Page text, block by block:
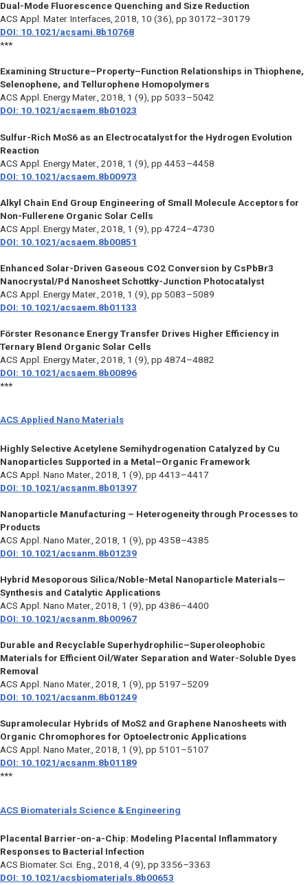
Dual-Mode Fluorescence Quenching and Size Reduction
ACS Appl. Mater. Interfaces, 2018, 10 (36), pp 30172–30179
DOI: 10.1021/acsami.8b10768
***
Examining Structure–Property–Function Relationships in Thiophene,
Selenophene, and Tellurophene Homopolymers
ACS Appl. Energy Mater., 2018, 1 (9), pp 5033–5042
DOI: 10.1021/acsaem.8b01023
Sulfur-Rich MoS6 as an Electrocatalyst for the Hydrogen Evolution
Reaction
ACS Appl. Energy Mater., 2018, 1 (9), pp 4453–4458
DOI: 10.1021/acsaem.8b00973
Alkyl Chain End Group Engineering of Small Molecule Acceptors for
Non-Fullerene Organic Solar Cells
ACS Appl. Energy Mater., 2018, 1 (9), pp 4724–4730
DOI: 10.1021/acsaem.8b00851
Enhanced Solar-Driven Gaseous CO2 Conversion by CsPbBr3
Nanocrystal/Pd Nanosheet Schottky-Junction Photocatalyst
ACS Appl. Energy Mater., 2018, 1 (9), pp 5083–5089
DOI: 10.1021/acsaem.8b01133
Förster Resonance Energy Transfer Drives Higher Efficiency in
Ternary Blend Organic Solar Cells
ACS Appl. Energy Mater., 2018, 1 (9), pp 4874–4882
DOI: 10.1021/acsaem.8b00896
***
ACS Applied Nano Materials
Highly Selective Acetylene Semihydrogenation Catalyzed by Cu
Nanoparticles Supported in a Metal–Organic Framework
ACS Appl. Nano Mater., 2018, 1 (9), pp 4413–4417
DOI: 10.1021/acsanm.8b01397
Nanoparticle Manufacturing – Heterogeneity through Processes to
Products
ACS Appl. Nano Mater., 2018, 1 (9), pp 4358–4385
DOI: 10.1021/acsanm.8b01239
Hybrid Mesoporous Silica/Noble-Metal Nanoparticle Materials—
Synthesis and Catalytic Applications
ACS Appl. Nano Mater., 2018, 1 (9), pp 4386–4400
DOI: 10.1021/acsanm.8b00967
Durable and Recyclable Superhydrophilic–Superoleophobic
Materials for Efficient Oil/Water Separation and Water-Soluble Dyes
Removal
ACS Appl. Nano Mater., 2018, 1 (9), pp 5197–5209
DOI: 10.1021/acsanm.8b01249
Supramolecular Hybrids of MoS2 and Graphene Nanosheets with
Organic Chromophores for Optoelectronic Applications
ACS Appl. Nano Mater., 2018, 1 (9), pp 5101–5107
DOI: 10.1021/acsanm.8b01189
***
ACS Biomaterials Science & Engineering
Placental Barrier-on-a-Chip: Modeling Placental Inflammatory
Responses to Bacterial Infection
ACS Biomater. Sci. Eng.,
2018, 4 (9), pp 3356–3363
DOI: 10.1021/acsbiomaterials.8b00653